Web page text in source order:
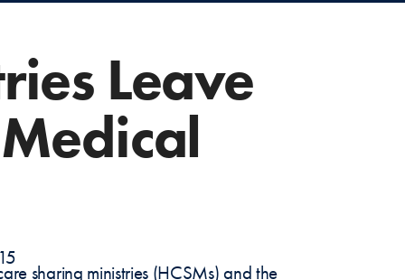
Leave
sharing ministries (HCSMs) and the